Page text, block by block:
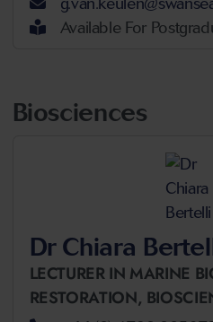
Available For
Biosciences
Dr Chiara
LECTURER IN MARINE
RESTORATION,